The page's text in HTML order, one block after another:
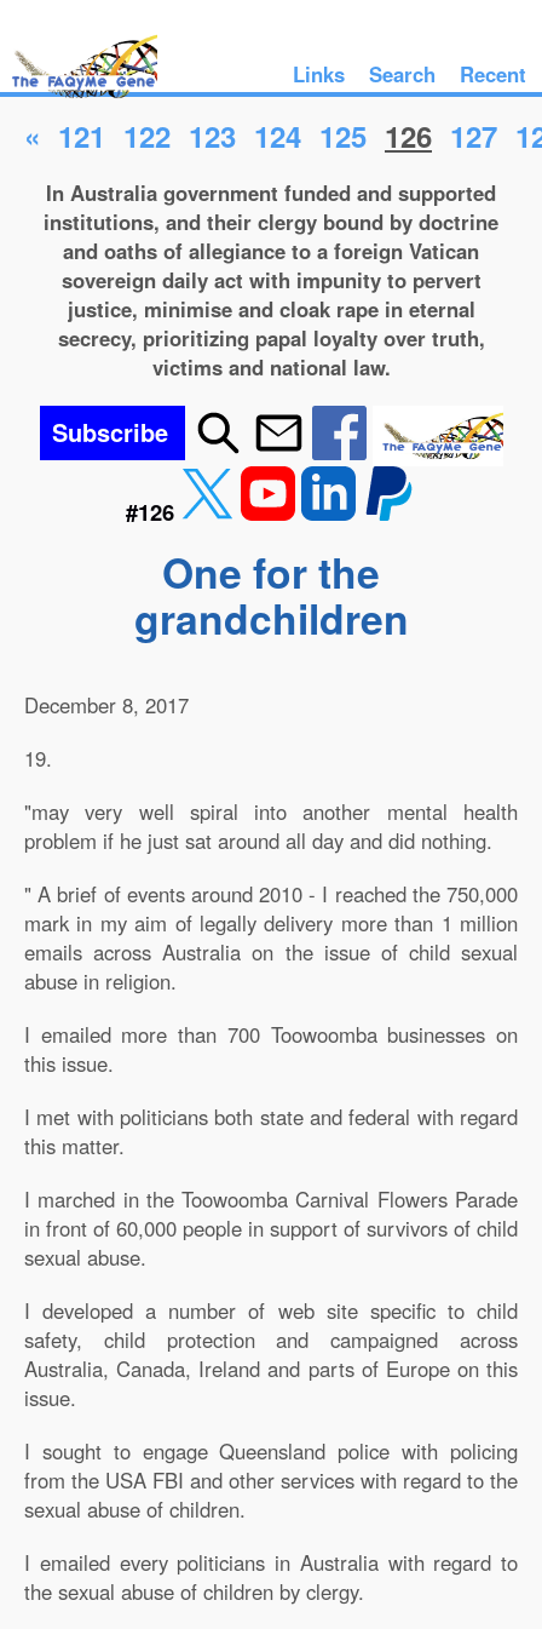
Links Search Recent
« 121 122 123 124 125 126 127
In Australia government funded and supported
institutions, and their clergy bound by doctrine
and oaths of allegiance to a foreign Vatican
sovereign daily act with impunity to pervert
justice, minimise and cloak rape in eternal
secrecy, prioritizing papal loyalty over truth,
victims and national law.
Subscribe
#126
One for the
grandchildren
December 8, 2017
19.
"may very well spiral into another mental health
problem if he just sat around all day and did nothing.
" A brief of events around 2010 - I reached the 750,000
mark in my aim of legally delivery more than 1 million
emails across Australia on the issue of child sexual
abuse in religion.
I emailed more than 700 Toowoomba businesses on
this issue.
I met with politicians both state and federal with regard
this matter.
I marched in the Toowoomba Carnival Flowers Parade
in front of 60,000 people in support of survivors of child
sexual abuse.
I developed a number of web site specific to child
safety, child protection and campaigned across
Australia, Canada, Ireland and parts of Europe on this
issue.
I sought to engage Queensland police with policing
from the USA FBI and other services with regard to the
sexual abuse of children.
I emailed every politicians in Australia with regard to
the sexual abuse of children by clergy.